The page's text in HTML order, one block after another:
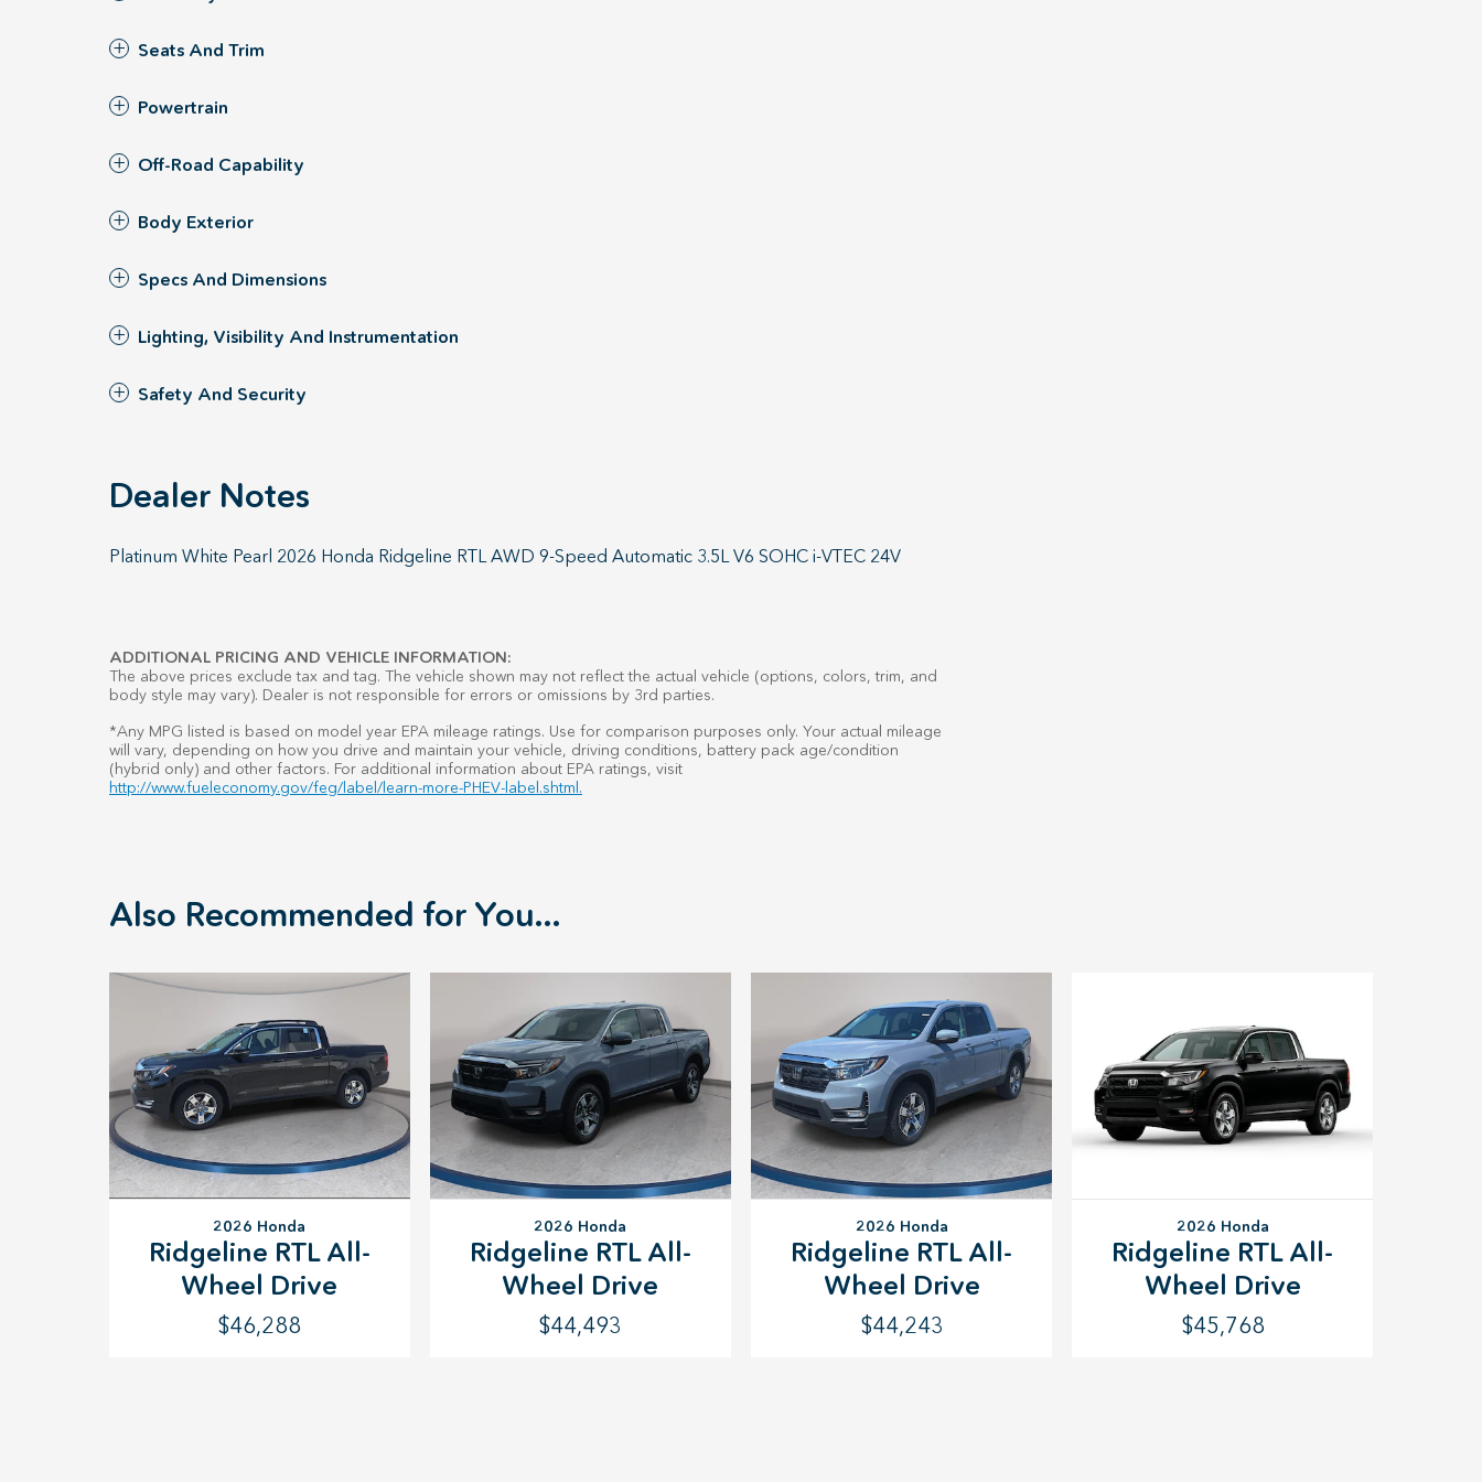
Seats And Trim
Powertrain
Off-Road Capability
Body Exterior
Specs And Dimensions
Lighting, Visibility And Instrumentation
Safety And Security
Dealer Notes
Platinum White Pearl 2026 Honda Ridgeline RTL AWD 9-Speed Automatic 3.5L V6 SOHC i-VTEC 24V
ADDITIONAL PRICING AND VEHICLE INFORMATION:
The above prices exclude tax and tag. The vehicle shown may not reflect the actual vehicle (options, colors, trim, and
body style may vary). Dealer is not responsible for errors or omissions by 3rd parties.
*Any MPG listed is based on model year EPA mileage ratings. Use for comparison purposes only. Your actual mileage
will vary, depending on how you drive and maintain your vehicle, driving conditions, battery pack age/condition
(hybrid only) and other factors. For additional information about EPA ratings, visit
http://www.fueleconomy.gov/feg/label/learn-more-PHEV-label.shtml.
Also Recommended for You...
2026 Honda
Ridgeline RTL All-
Wheel Drive
$46,288
2026 Honda
Ridgeline RTL All-
Wheel Drive
$44,493
2026 Honda
Ridgeline RTL All-
Wheel Drive
$44,243
2026 Honda
Ridgeline RTL All-
Wheel Drive
$45,768